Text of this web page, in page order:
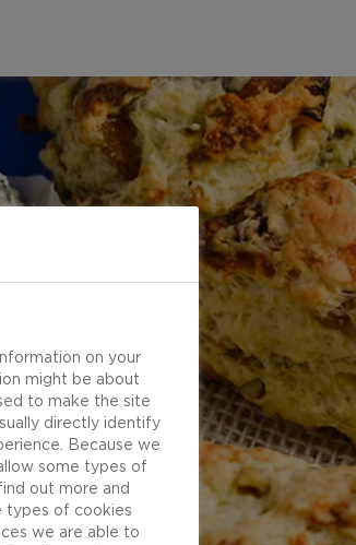
on your
might be about
to make the site
directly identify
Because we
some types of
out more and
types of cookies
we are able to